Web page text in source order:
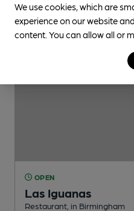
OPEN
Las Iguanas
Restaurant, in Birmingham
We use cookies, which are
experience on our website
content. You can allow all or